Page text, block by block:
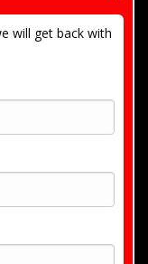
will get back with